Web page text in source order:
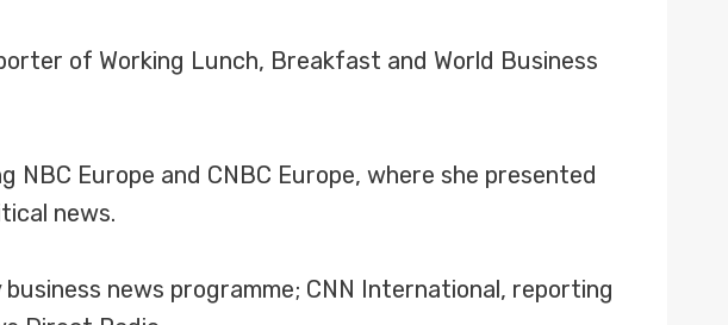
of Working Lunch, Breakfast and World Business
Europe and CNBC Europe, where she presented
news.
news programme; CNN International, reporting